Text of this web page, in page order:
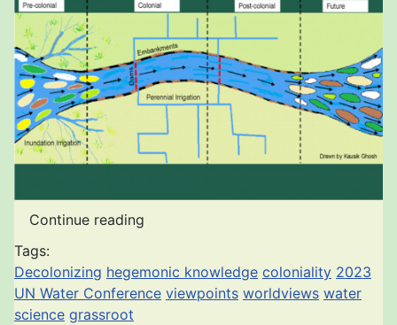
Continue reading
Tags:
Decolonizing hegemonic knowledge coloniality 2023
UN Water Conference viewpoints worldviews water
science grassroot